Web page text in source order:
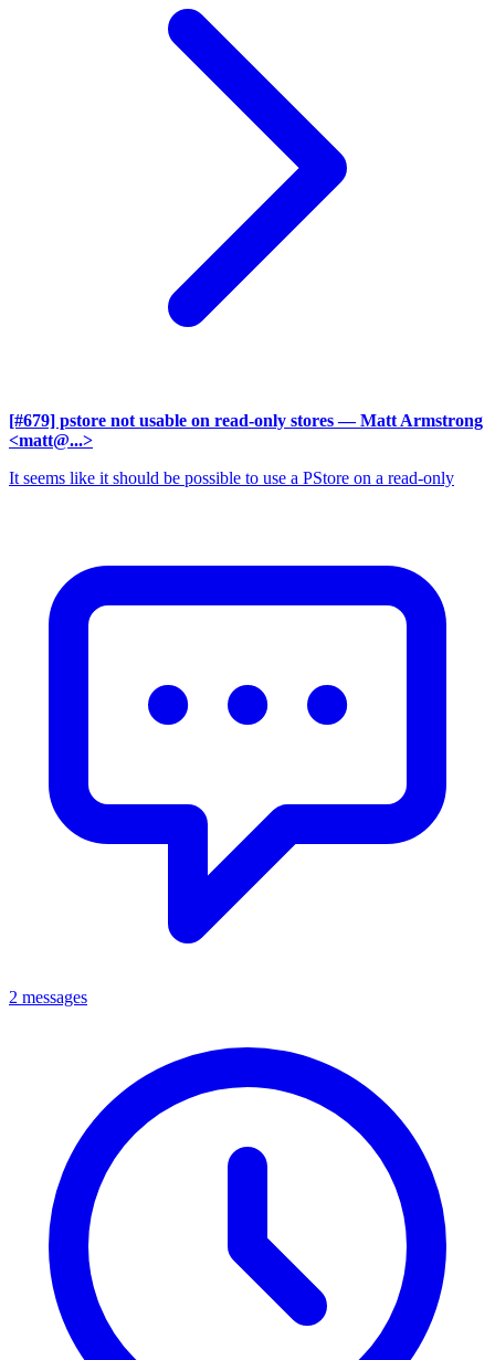
[#679] pstore not usable on read-only stores — Matt Armstrong
<matt@...>
It seems like it should be possible to use a PStore on a read-only
2 messages